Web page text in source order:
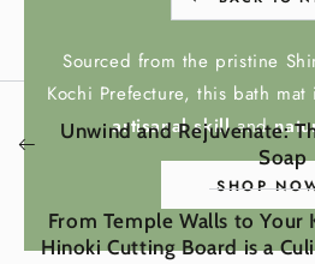
Sourced from the pristine
Kochi Prefecture, this bath
artisanal skilland
SHOP
Unwind and Rejuvenate:
Soap
From Temple Walls to Your
Hinoki Cutting Board is a